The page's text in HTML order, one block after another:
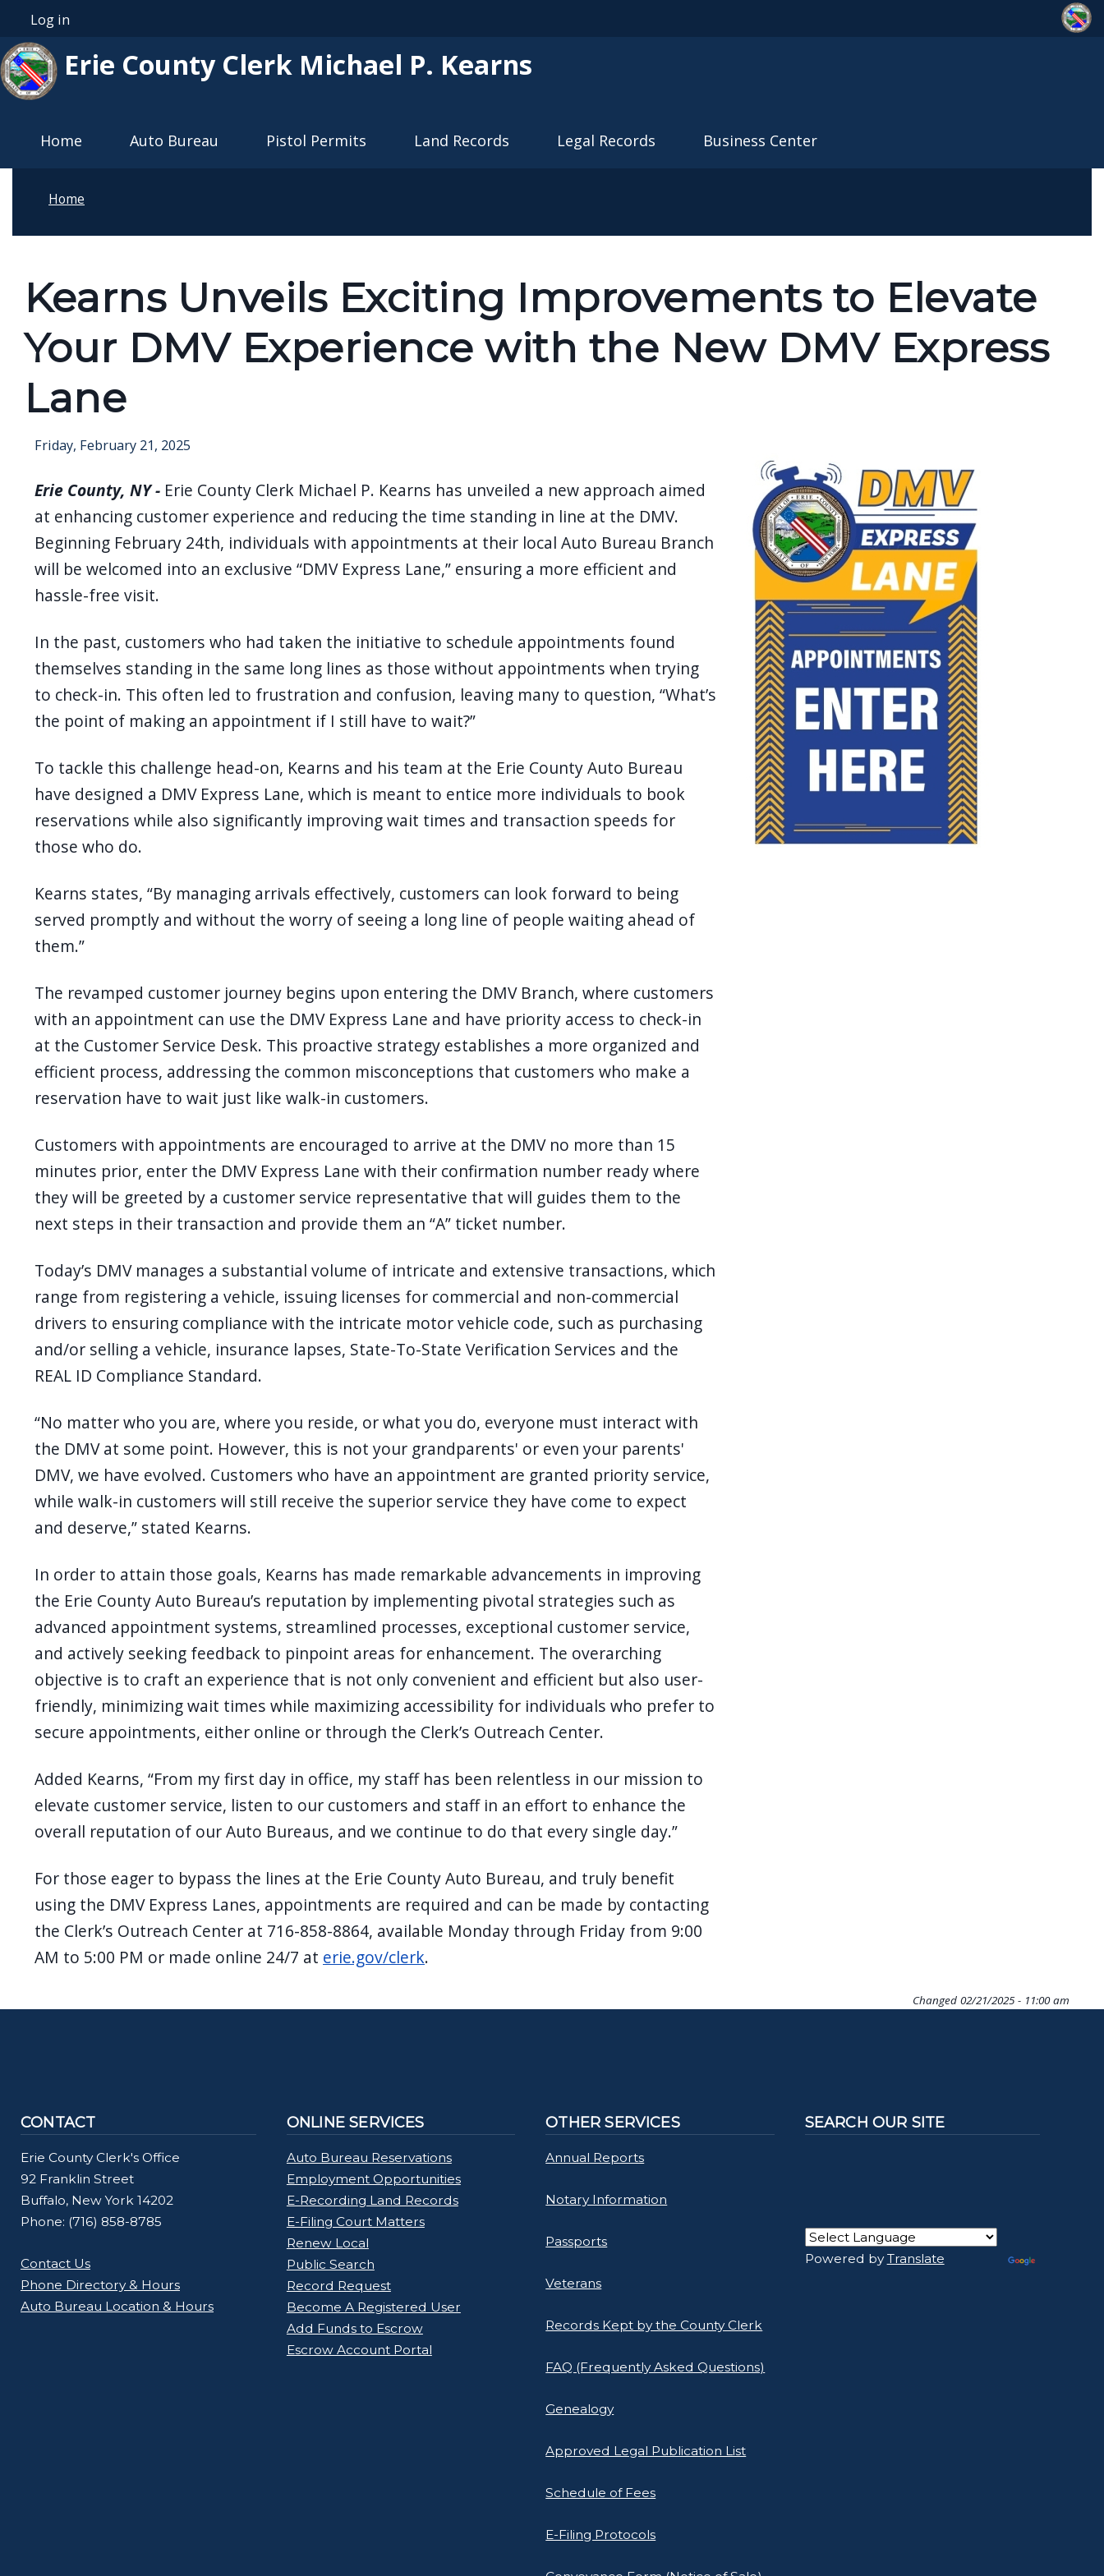
Skip to main content
User account menu
Log in
Erie County Clerk Michael P. Kearns
Home Auto Bureau Pistol Permits Land Records Legal Records Business Center
Home
Kearns Unveils Exciting Improvements to Elevate
Your DMV Experience with the New DMV Express
Lane
Friday, February 21, 2025
Erie County, NY - Erie County Clerk Michael P. Kearns has unveiled a new approach aimed
at enhancing customer experience and reducing the time standing in line at the DMV.
Beginning February 24th, individuals with appointments at their local Auto Bureau Branch
will be welcomed into an exclusive “DMV Express Lane,” ensuring a more efficient and
hassle-free visit.
In the past, customers who had taken the initiative to schedule appointments found
themselves standing in the same long lines as those without appointments when trying
to check-in. This often led to frustration and confusion, leaving many to question, “What’s
the point of making an appointment if I still have to wait?”
To tackle this challenge head-on, Kearns and his team at the Erie County Auto Bureau
have designed a DMV Express Lane, which is meant to entice more individuals to book
reservations while also significantly improving wait times and transaction speeds for
those who do.
Kearns states, “By managing arrivals effectively, customers can look forward to being
served promptly and without the worry of seeing a long line of people waiting ahead of
them.”
The revamped customer journey begins upon entering the DMV Branch, where customers
with an appointment can use the DMV Express Lane and have priority access to check-in
at the Customer Service Desk. This proactive strategy establishes a more organized and
efficient process, addressing the common misconceptions that customers who make a
reservation have to wait just like walk-in customers.
Customers with appointments are encouraged to arrive at the DMV no more than 15
minutes prior, enter the DMV Express Lane with their confirmation number ready where
they will be greeted by a customer service representative that will guides them to the
next steps in their transaction and provide them an “A” ticket number.
Today’s DMV manages a substantial volume of intricate and extensive transactions, which
range from registering a vehicle, issuing licenses for commercial and non-commercial
drivers to ensuring compliance with the intricate motor vehicle code, such as purchasing
and/or selling a vehicle, insurance lapses, State-To-State Verification Services and the
REAL ID Compliance Standard.
“No matter who you are, where you reside, or what you do, everyone must interact with
the DMV at some point. However, this is not your grandparents' or even your parents'
DMV, we have evolved. Customers who have an appointment are granted priority service,
while walk-in customers will still receive the superior service they have come to expect
and deserve,” stated Kearns.
In order to attain those goals, Kearns has made remarkable advancements in improving
the Erie County Auto Bureau’s reputation by implementing pivotal strategies such as
advanced appointment systems, streamlined processes, exceptional customer service,
and actively seeking feedback to pinpoint areas for enhancement. The overarching
objective is to craft an experience that is not only convenient and efficient but also user-
friendly, minimizing wait times while maximizing accessibility for individuals who prefer to
secure appointments, either online or through the Clerk’s Outreach Center.
Added Kearns, “From my first day in office, my staff has been relentless in our mission to
elevate customer service, listen to our customers and staff in an effort to enhance the
overall reputation of our Auto Bureaus, and we continue to do that every single day.”
For those eager to bypass the lines at the Erie County Auto Bureau, and truly benefit
using the DMV Express Lanes, appointments are required and can be made by contacting
the Clerk’s Outreach Center at 716-858-8864, available Monday through Friday from 9:00
AM to 5:00 PM or made online 24/7 at erie.gov/clerk.
Image
Changed 02/21/2025 - 11:00 am
CONTACT
Erie County Clerk's Office
92 Franklin Street
Buffalo, New York 14202
Phone: (716) 858-8785
Contact Us
Phone Directory & Hours
Auto Bureau Location & Hours
ONLINE SERVICES
Auto Bureau Reservations
Employment Opportunities
E-Recording Land Records
E-Filing Court Matters
Renew Local
Public Search
Record Request
Become A Registered User
Add Funds to Escrow
Escrow Account Portal
OTHER SERVICES
Annual Reports
Notary Information
Passports
Veterans
Records Kept by the County Clerk
FAQ (Frequently Asked Questions)
Genealogy
Approved Legal Publication List
Schedule of Fees
E-Filing Protocols
SEARCH OUR SITE
Powered byTranslate